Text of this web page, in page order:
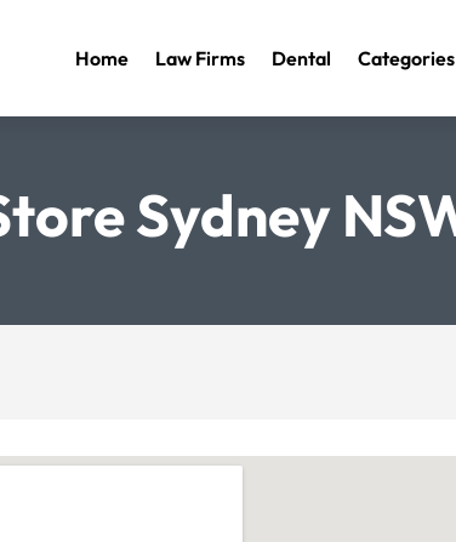
Home Law Firms Dental Categories
Sydney